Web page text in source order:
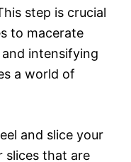
step is crucial
to macerate
intensifying
a world of
and slice your
slices that are